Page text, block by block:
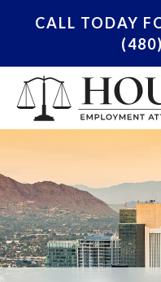
CALL TODAY